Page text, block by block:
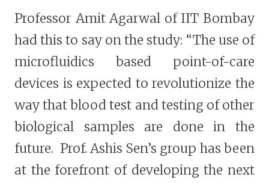
Professor Amit Agarwal of IIT Bombay
had this to say on the study: “The use of
microfluidics based point-of-care
devices is expected to revolutionize the
way that blood test and testing of other
biological samples are done in the
future. Prof. Ashis Sen’s group has been
at the forefront of developing the next